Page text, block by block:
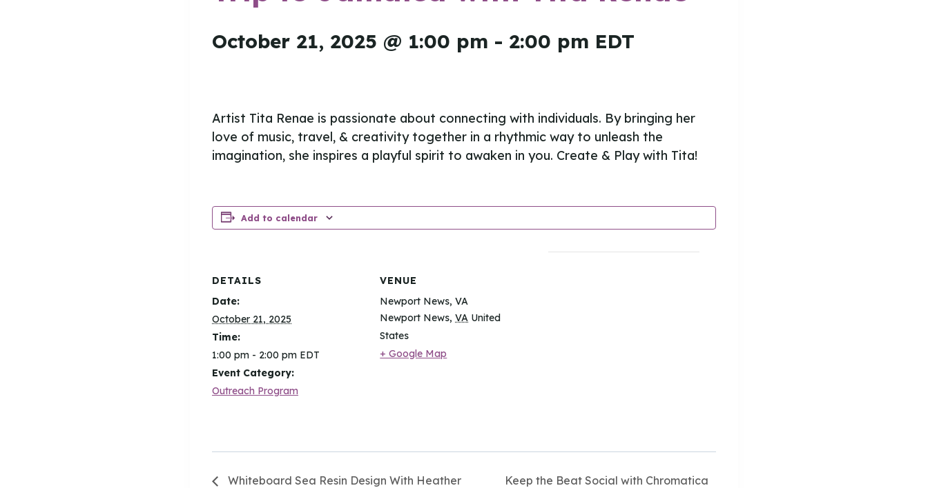
October 21, 2025 @ 1:00 pm - 2:00 pm EDT
Artist Tita Renae is passionate about connecting with individuals. By bringing her
love of music, travel, & creativity together in a rhythmic way to unleash the
imagination, she inspires a playful spirit to awaken in you. Create & Play with Tita!
Add to calendar
DETAILS
Date:
October 21, 2025
Time:
1:00 pm - 2:00 pm EDT
Event Category:
Outreach Program
VENUE
Newport News, VA
Newport News, VA United
States
+ Google Map
Whiteboard Sea Resin Design With Heather
Keep the Beat Social with Chromatica